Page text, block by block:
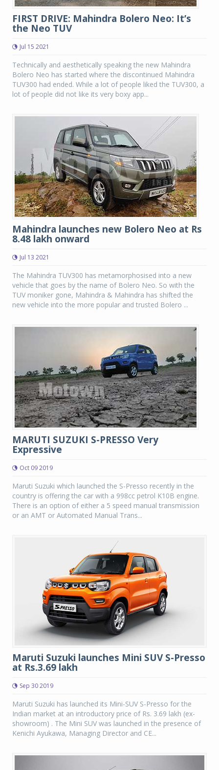
FIRST DRIVE: Mahindra Bolero Neo: It’s
the Neo TUV
Jul 15 2021
Technically and aesthetically speaking the new Mahindra
Bolero Neo has started where the discontinued Mahindra
TUV300 had ended. While a lot of people liked the TUV300, a
lot of people did not like its very boxy app...
Mahindra launches new Bolero Neo at Rs
8.48 lakh onward
Jul 13 2021
The Mahindra TUV300 has metamorphosised into a new
vehicle that goes by the name of Bolero Neo. So with the
TUV moniker gone, Mahindra & Mahindra has shifted the
new vehicle into the more popular and trusted Bolero ...
MARUTI SUZUKI S-PRESSO Very
Expressive
Oct 09 2019
Maruti Suzuki which launched the S-Presso recently in the
country is offering the car with a 998cc petrol K10B engine.
There is an option of either a 5 speed manual transmission
or an AMT or Automated Manual Trans...
Maruti Suzuki launches Mini SUV S-Presso
at Rs.3.69 lakh
Sep 30 2019
Maruti Suzuki has launched its Mini-SUV S-Presso for the
Indian market at an introductory price of Rs. 3.69 lakh (ex-
showroom) . The Mini SUV was launched in the presence of
Kenichi Ayukawa, Managing Director and CE...